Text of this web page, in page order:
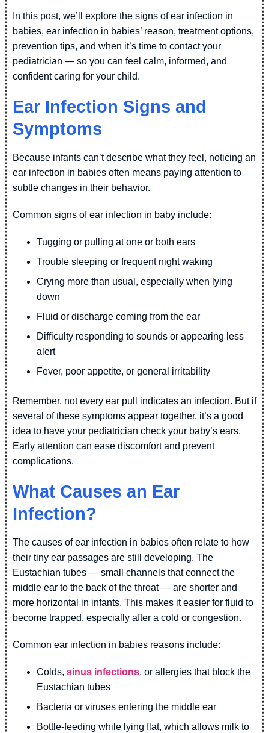
In this post, we’ll explore the signs of ear infection in
babies, ear infection in babies’ reason, treatment options,
prevention tips, and when it’s time to contact your
pediatrician — so you can feel calm, informed, and
confident caring for your child.
Ear Infection Signs and
Symptoms
Because infants can’t describe what they feel, noticing an
ear infection in babies often means paying attention to
subtle changes in their behavior.
Common signs of ear infection in baby include:
Tugging or pulling at one or both ears
Trouble sleeping or frequent night waking
Crying more than usual, especially when lying
down
Fluid or discharge coming from the ear
Difficulty responding to sounds or appearing less
alert
Fever, poor appetite, or general irritability
Remember, not every ear pull indicates an infection. But if
several of these symptoms appear together, it’s a good
idea to have your pediatrician check your baby’s ears.
Early attention can ease discomfort and prevent
complications.
What Causes an Ear
Infection?
The causes of ear infection in babies often relate to how
their tiny ear passages are still developing. The
Eustachian tubes — small channels that connect the
middle ear to the back of the throat — are shorter and
more horizontal in infants. This makes it easier for fluid to
become trapped, especially after a cold or congestion.
Common ear infection in babies reasons include:
Colds, sinus infections, or allergies that block the
Eustachian tubes
Bacteria or viruses entering the middle ear
Bottle-feeding while lying flat, which allows milk to